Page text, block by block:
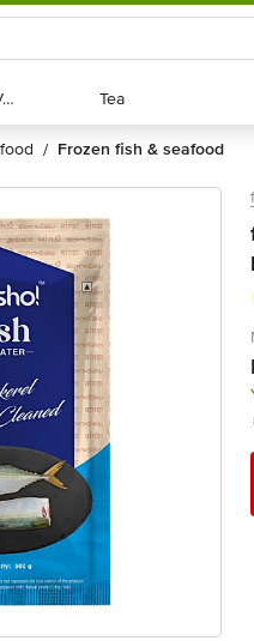
Exotic Fruits & Veggies
Exotic Fruits & Veggies Tea
Tea
/ frozen fish & seafood